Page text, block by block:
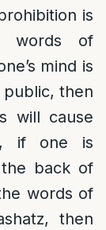
is
words of
mind is
then
will cause
if one is
back of
words of
then